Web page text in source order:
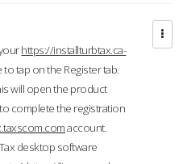
https://installturbtax.ca-
tap on the Register tab.
will open the product
complete the registration
account.
desktop software